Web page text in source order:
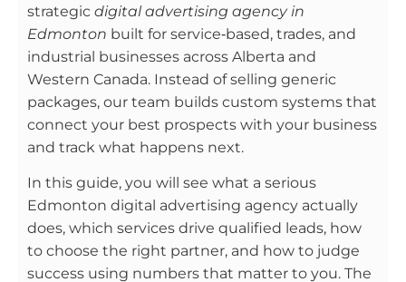
strategic digital advertising agency in
Edmonton built for service‑based, trades, and
industrial businesses across Alberta and
Western Canada. Instead of selling generic
packages, our team builds custom systems that
connect your best prospects with your business
and track what happens next.
In this guide, you will see what a serious
Edmonton digital advertising agency actually
does, which services drive qualified leads, how
to choose the right partner, and how to judge
success using numbers that matter to you. The